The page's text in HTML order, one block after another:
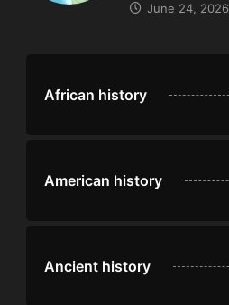
June 24, 2026
African history
American history
Ancient history